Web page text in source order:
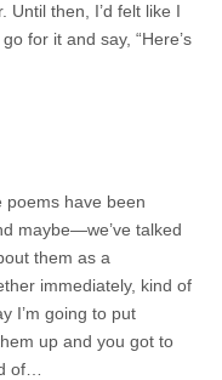
Until then, I’d felt like I
for it and say, “Here’s
poems have been
maybe—we’ve talked
them as a
immediately, kind of
I’m going to put
up and you got to
of…